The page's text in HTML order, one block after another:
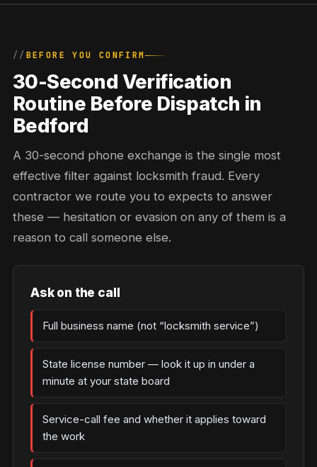
BEFORE YOU CONFIRM
30-Second Verification
Routine Before Dispatch in
Bedford
A 30-second phone exchange is the single most
effective filter against locksmith fraud. Every
contractor we route you to expects to answer
these — hesitation or evasion on any of them is a
reason to call someone else.
Ask on the call
Full business name (not “locksmith service”)
State license number — look it up in under a
minute at your state board
Service-call fee and whether it applies toward
the work